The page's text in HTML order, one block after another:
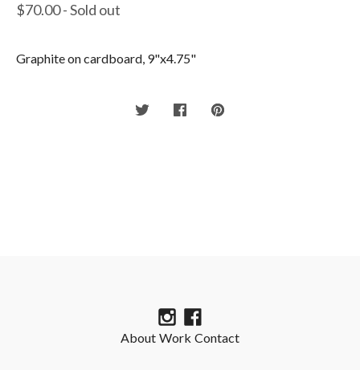
$70.00- Sold out
Graphite on cardboard, 9"x4.75"
About Work Contact